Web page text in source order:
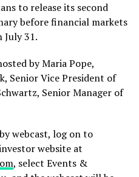
to release its second
before financial markets
July 31.
by Maria Pope,
Senior Vice President of
Senior Manager of
webcast, log on to
website at
, select Events &